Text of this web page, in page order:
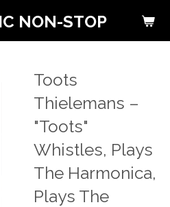
NON-STOP
Toots
Thielemans ‎–
"Toots"
Whistles, Plays
The Harmonica,
Plays The